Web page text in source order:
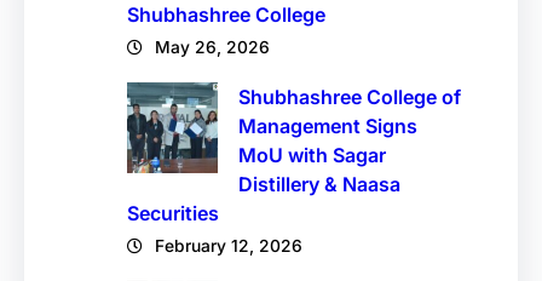
Shubhashree College
May 26, 2026
Shubhashree College of
Management Signs
MoU with Sagar
Distillery & Naasa
Securities
February 12, 2026